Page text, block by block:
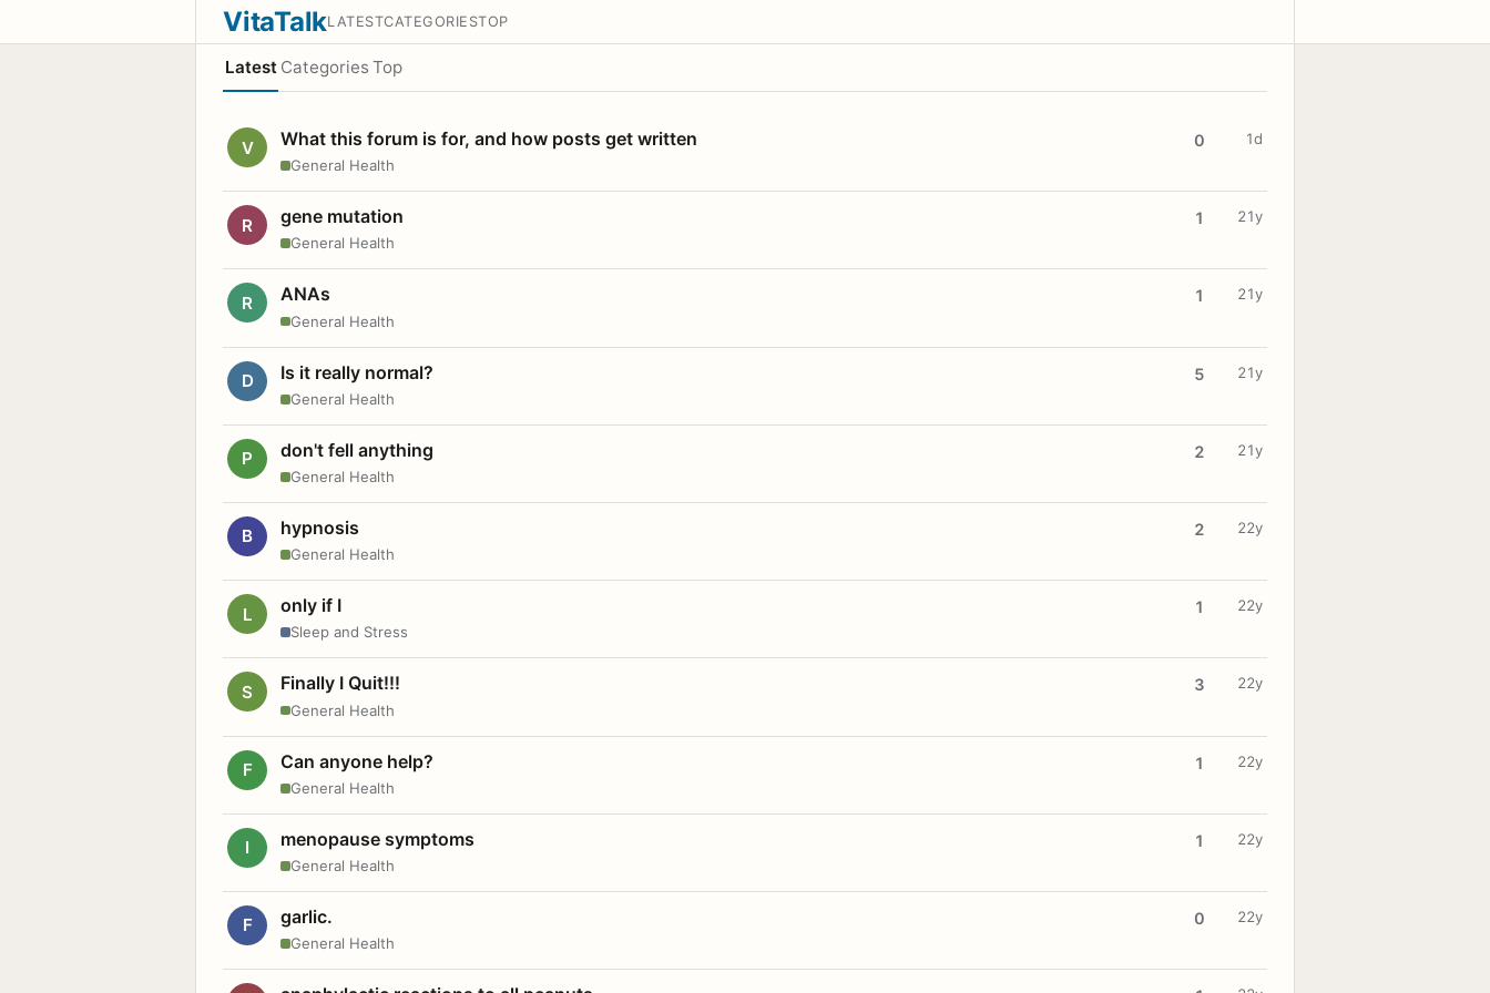
VitaTalkLATESTCATEGORIESTOP
Latest Categories Top
V What this forum is for, and how posts get written
General Health
0 1d
R gene mutation
General Health
1 21y
R ANAs
General Health
1 21y
D Is it really normal?
General Health
5 21y
P don't fell anything
General Health
2 21y
B hypnosis
General Health
2 22y
L only if I
Sleep and Stress
1 22y
S Finally I Quit!!!
General Health
3 22y
F Can anyone help?
General Health
1 22y
I menopause symptoms
General Health
1 22y
F garlic.
General Health
0 22y